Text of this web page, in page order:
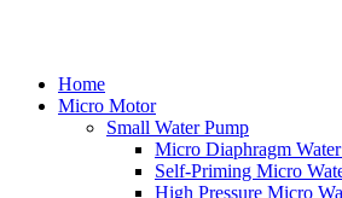
Home
Micro Motor
Small Water Pump
Micro Diaphragm
Self-Priming Micro
High Pressure Micro